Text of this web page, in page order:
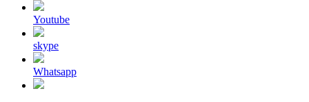
Youtube
skype
Whatsapp